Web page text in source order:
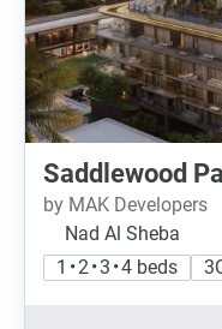
Saddlewood
by MAK Developers
Nad Al Sheba
1 • 2 • 3 • 4 beds